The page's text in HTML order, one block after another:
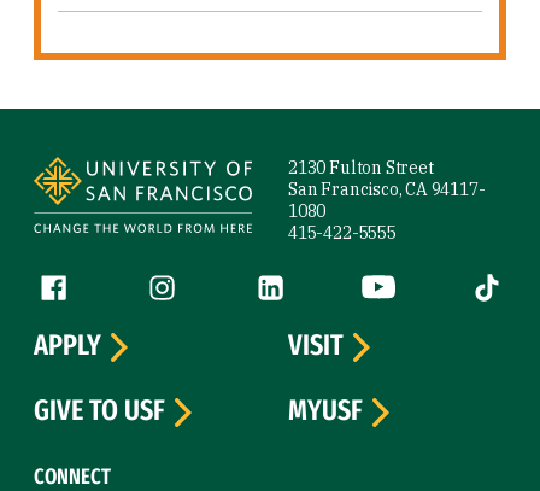
2130 Fulton Street
San Francisco, CA 94117-
1080
415-422-5555
Follow us
Facebook (link is external)
Instagram (link is external)
LinkedIn (link is external)
YouTube (link is
Tiktok
CONNECT
APPLY
VISIT
GIVE TO USF
MYUSF